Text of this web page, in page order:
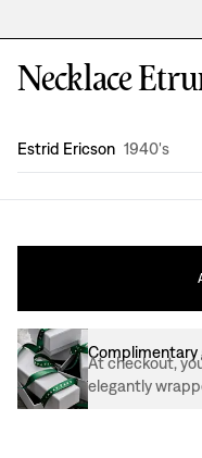
Necklace
Design :
Estrid Ericson 1940's
At checkout,
elegantly